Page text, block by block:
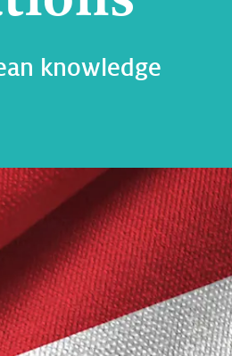
knowledge